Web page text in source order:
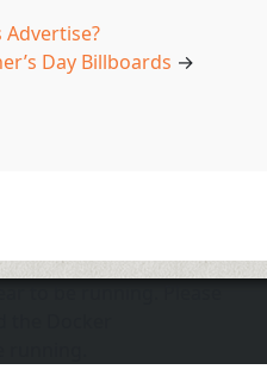
Day Billboards →